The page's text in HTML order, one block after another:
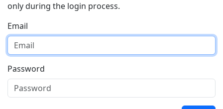
only during the login process.
Email
Password